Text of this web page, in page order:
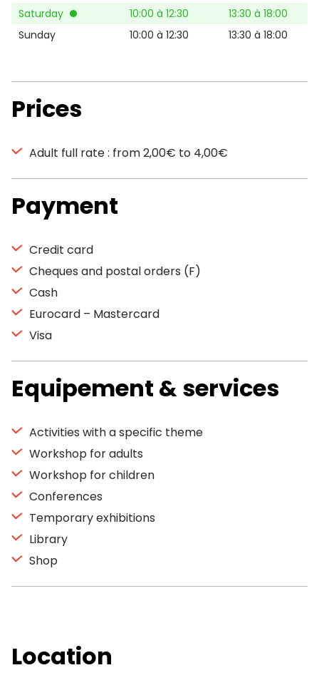
Saturday
10:00 à 12:30
13:30 à 18:00
Sunday
10:00 à 12:30 13:30 à 18:00
Prices
Adult full rate : from 2,00€ to 4,00€
Payment
Credit card
Cheques and postal orders (F)
Cash
Eurocard – Mastercard
Visa
Equipement & services
Activities with a specific theme
Workshop for adults
Workshop for children
Conferences
Temporary exhibitions
Library
Shop
Location